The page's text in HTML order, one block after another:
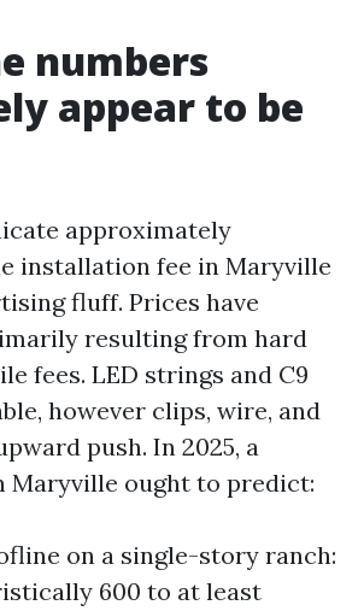
numbers
appear to be
approximately
installation fee in Maryville
fluff. Prices have
resulting from hard
fees. LED strings and C9
however clips, wire, and
push. In 2025, a
Maryville ought to predict:
on a single-story ranch:
600 to at least